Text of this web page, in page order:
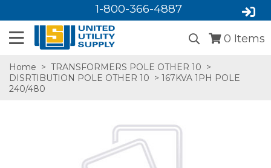
1-800-366-4887
0 Items
Home > TRANSFORMERS POLE OTHER 10 >
DISRTIBUTION POLE OTHER 10 > 167KVA 1PH POLE
240/480